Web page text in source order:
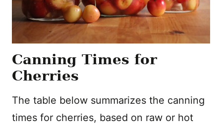
Canning Times for
Cherries
The table below summarizes the canning
times for cherries, based on raw or hot